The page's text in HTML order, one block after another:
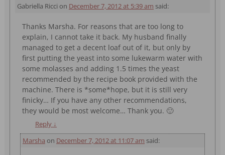
Gabriella Ricci on December 7, 2012 at 5:39 am said:
Thanks Marsha. For reasons that are too long to
explain, I cannot take it back. My husband finally
managed to get a decent loaf out of it, but only by
first putting the yeast into some lukewarm water with
some molasses and adding 1.5 times the yeast
recommended by the recipe book provided with the
machine. There is *some*hope, but it is still very
finicky… If you have any other recommendations,
they would be most welcome… Thank you. 🙂
Reply ↓
Marsha on December 7, 2012 at 11:07 am said: